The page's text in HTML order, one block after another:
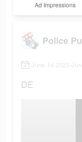
Ad Impressions
Police
June 14 2023-
DE